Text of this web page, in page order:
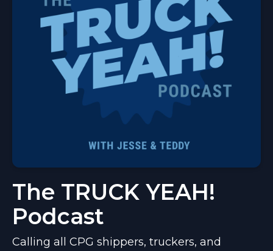
The TRUCK YEAH!
Podcast
Calling all CPG shippers, truckers, and